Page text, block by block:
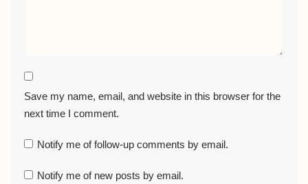
Save my name, email, and website in this browser for the
next time I comment.
Notify me of follow-up comments by email.
Notify me of new posts by email.